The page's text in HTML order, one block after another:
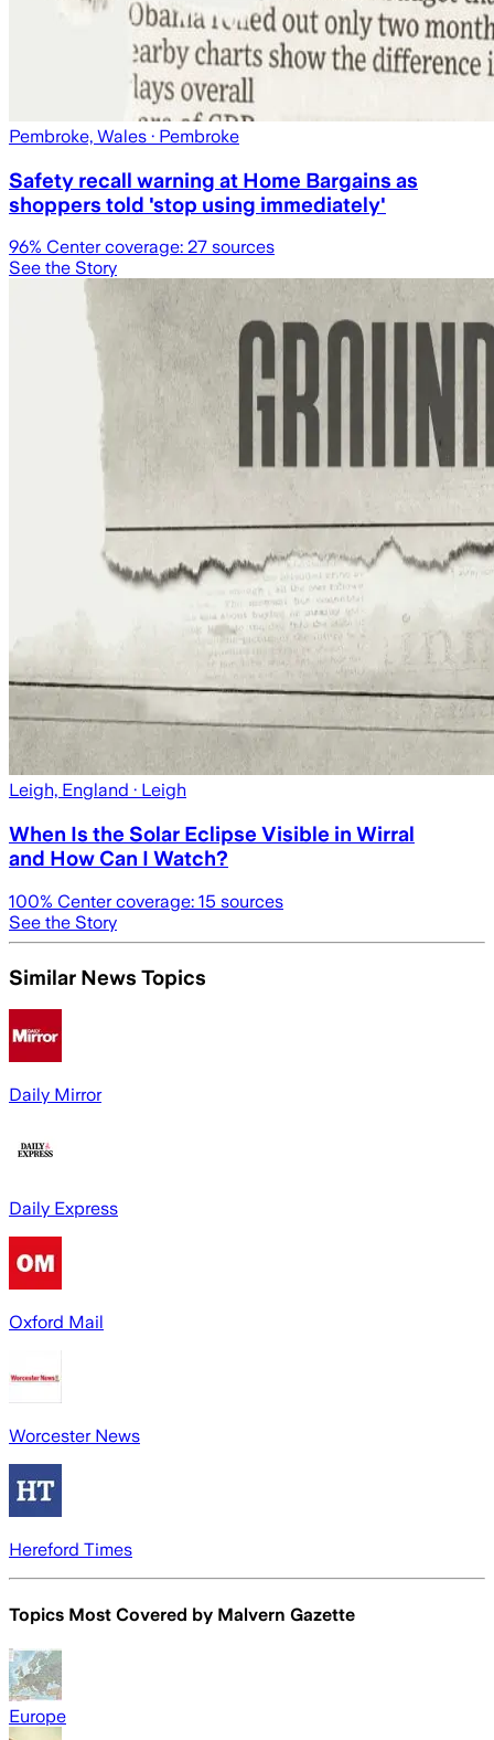
Pembroke, Wales · Pembroke
Safety recall warning at Home Bargains as
shoppers told 'stop using immediately'
96% Center coverage: 27 sources
See the Story
Leigh, England · Leigh
When Is the Solar Eclipse Visible in Wirral
and How Can I Watch?
100% Center coverage: 15 sources
See the Story
Similar News Topics
Daily Mirror
Daily Express
Oxford Mail
Worcester News
Hereford Times
Topics Most Covered by Malvern Gazette
Europe